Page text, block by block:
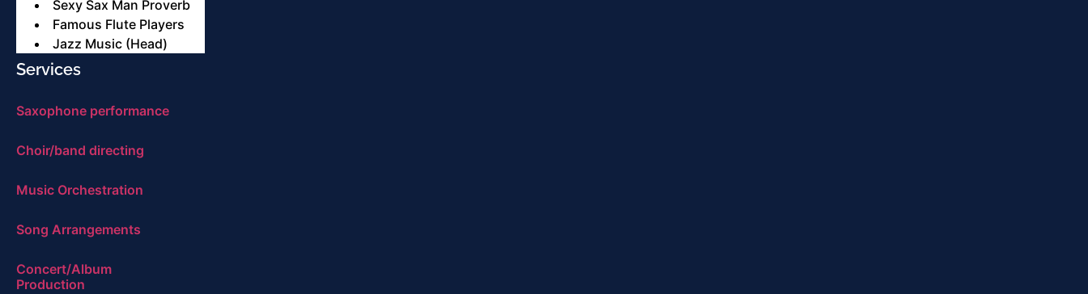
Sexy Sax Man Proverb
Famous Flute Players
Jazz Music (Head)
Services
Saxophone performance
Choir/band directing
Music Orchestration
Song Arrangements
Concert/Album
Production